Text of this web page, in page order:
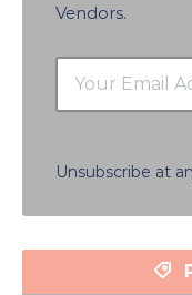
Vendors.
Unsubscribe at